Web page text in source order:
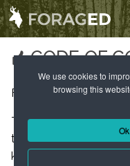
We use cookies to
browsing this
CODE OF
Foraged™ Code of
This code of conduct
teachers/assistants
knowledge transfer